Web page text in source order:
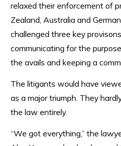
relaxed their enforcement of
Zealand, Australia and
challenged three key
communicating for the
the avails and keeping a
The litigants would have
as a major triumph. They
the law entirely.
“We got everything,” the